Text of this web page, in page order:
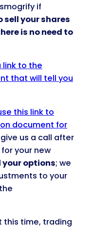
if
sell your shares
is no need to
link to the
that will tell you
this link to
document for
us a call after
your new
your options; we
to your
this time, trading